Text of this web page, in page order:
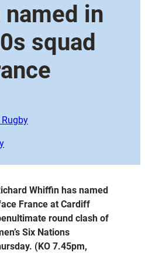
named in
squad
Whiffin has named
France at Cardiff
round clash of
Six Nations
(KO 7.45pm,